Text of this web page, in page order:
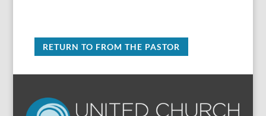
RETURN TO FROM THE PASTOR